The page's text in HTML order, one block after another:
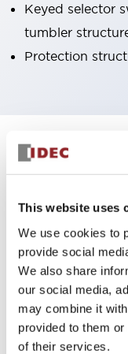
This website uses
We use cookies to
provide social
We also share
our social media,
may combine it
provided to them
of their services.
Keyed selector
tumbler
Protection
Specifications
Environmental
Mechanical
Mounting and